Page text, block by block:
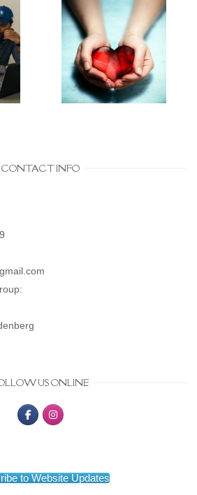
CONTACT INFO
US ONLINE
to Website Updates